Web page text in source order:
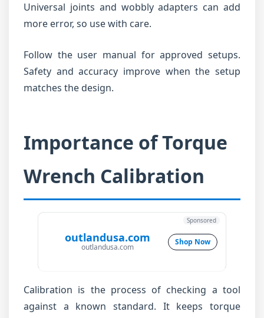
Universal joints and wobbly adapters can add
more error, so use with care.
Follow the user manual for approved setups.
Safety and accuracy improve when the setup
matches the design.
Importance of Torque
Wrench Calibration
outlandusa.com
outlandusa.com
Shop Now
Sponsored
Calibration is the process of checking a tool
against a known standard. It keeps torque